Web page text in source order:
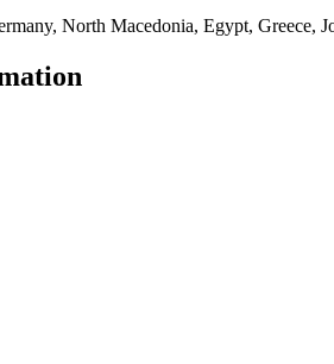
North Macedonia, Egypt, Greece,